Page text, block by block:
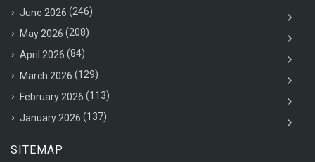
June 2026 (246)
May 2026 (208)
April 2026 (84)
March 2026 (129)
February 2026 (113)
January 2026 (137)
SITEMAP